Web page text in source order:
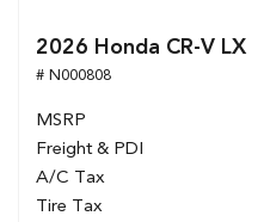
2026 Honda CR-V LX
# N000808
MSRP
Freight & PDI
A/C Tax
Tire Tax